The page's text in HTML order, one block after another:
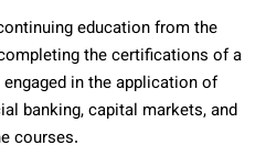
education from the
the certifications of a
in the application of
banking, capital markets, and
courses.